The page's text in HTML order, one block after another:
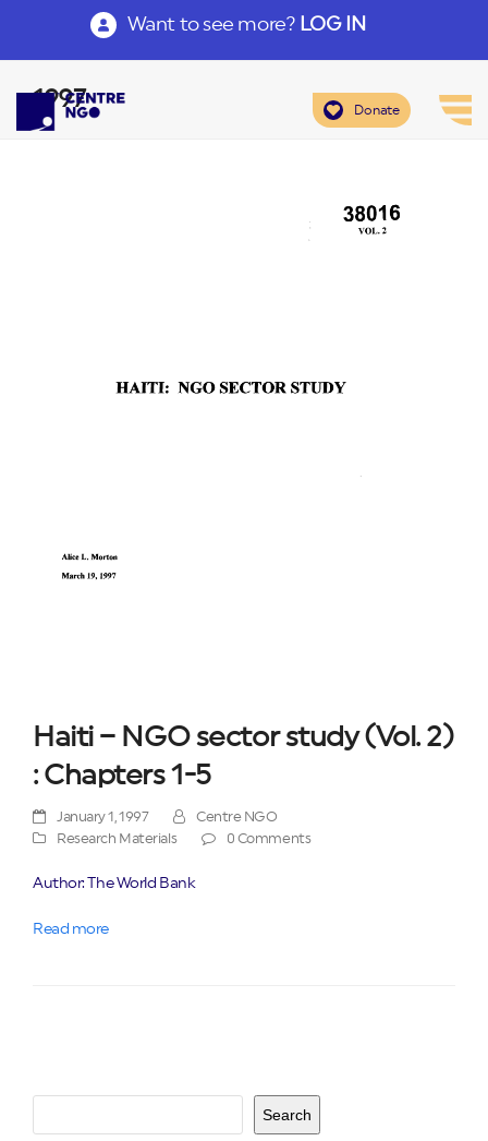
Want to see more? LOG IN
Donate
1997
Haiti – NGO sector study (Vol. 2)
: Chapters 1-5
January 1, 1997
Centre NGO
Research Materials
0 Comments
Author: The World Bank
Read more
Search